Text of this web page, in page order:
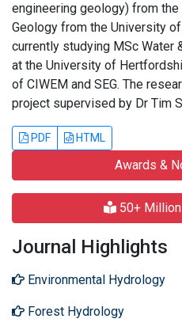
engineering geology) from
Geology from the University
currently studying MSc Water
at the University of
of CIWEM and SEG. The
project supervised by Dr Tim
PDF HTML
Awards &
50+ Million
Journal Highlights
Environmental Hydrology
Forest Hydrology